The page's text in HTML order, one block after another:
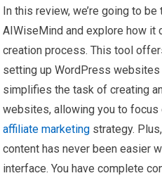
In this review, we’re going to
AIWiseMind and explore how it
creation process. This tool
setting up WordPress
simplifies the task of creating
websites, allowing you to
affiliate marketing strategy.
content has never been easier
interface. You have complete